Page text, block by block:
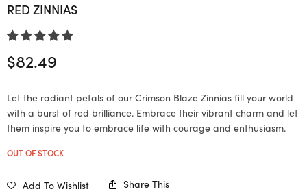
RED ZINNIAS
$82.49
Let the radiant petals of our Crimson Blaze Zinnias fill your world
with a burst of red brilliance. Embrace their vibrant charm and let
them inspire you to embrace life with courage and enthusiasm.
OUT OF STOCK
Add To Wishlist Share This